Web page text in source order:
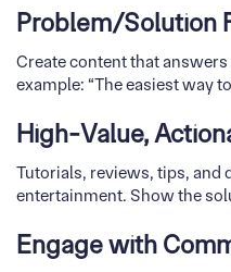
Problem/Solution
Create content that
example: “The easiest way
High-Value,
Tutorials, reviews, tips, and
entertainment. Show the
Engage with